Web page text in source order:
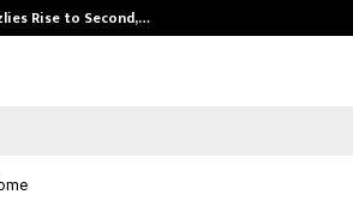
Rise to Second,…